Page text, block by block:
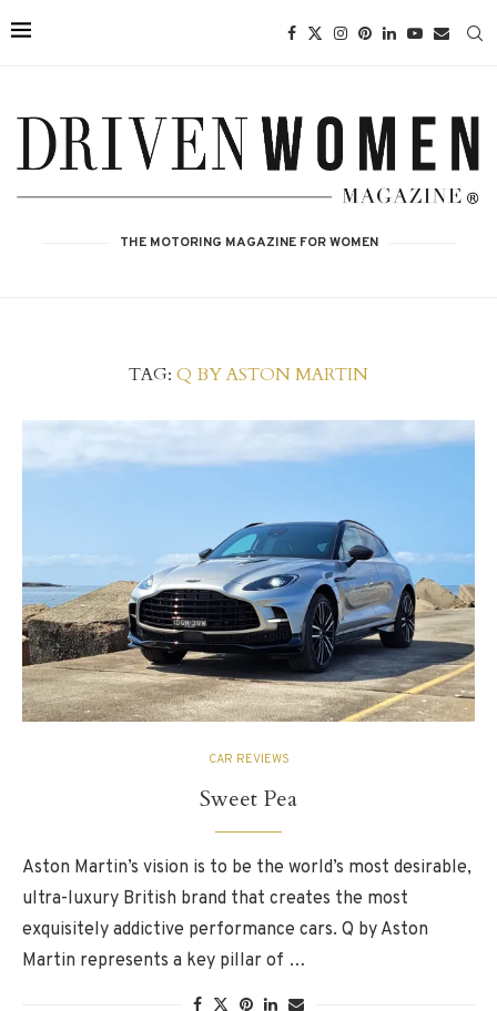
THE MOTORING MAGAZINE FOR WOMEN
TAG: Q BY ASTON MARTIN
CAR REVIEWS
Sweet Pea
Aston Martin’s vision is to be the world’s most desirable,
ultra-luxury British brand that creates the most
exquisitely addictive performance cars. Q by Aston
Martin represents a key pillar of …